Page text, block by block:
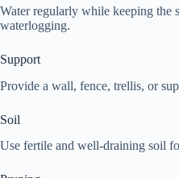
Water regularly while keeping the
waterlogging.
Support
Provide a wall, fence, trellis, or
Soil
Use fertile and well-draining soil